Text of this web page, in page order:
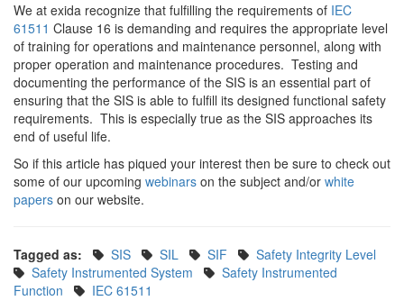
We at exida recognize that fulfilling the requirements of IEC
61511 Clause 16 is demanding and requires the appropriate level
of training for operations and maintenance personnel, along with
proper operation and maintenance procedures. Testing and
documenting the performance of the SIS is an essential part of
ensuring that the SIS is able to fulfill its designed functional safety
requirements. This is especially true as the SIS approaches its
end of useful life.
So if this article has piqued your interest then be sure to check out
some of our upcoming webinars on the subject and/or white
papers on our website.
Tagged as: SIS SIL SIF
Safety Integrity Level
Safety Instrumented System
Safety Instrumented
Function
IEC 61511